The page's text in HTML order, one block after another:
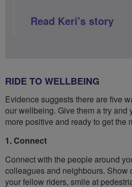
Read Keri's story
RIDE TO WELLBEING
Evidence suggests there are five
our wellbeing. Give them a try and
more positive and ready to get the
1. Connect
Connect with the people around
colleagues and neighbours. Show
your fellow riders, smile at